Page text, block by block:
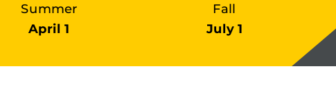
Summer
April 1
Fall
July 1